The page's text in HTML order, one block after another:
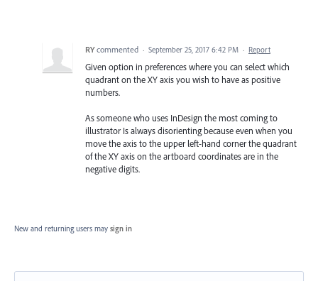
RY commented · September 25, 2017 6:42 PM · Report
Given option in preferences where you can select which
quadrant on the XY axis you wish to have as positive
numbers.
As someone who uses InDesign the most coming to
illustrator Is always disorienting because even when you
move the axis to the upper left-hand corner the quadrant
of the XY axis on the artboard coordinates are in the
negative digits.
New and returning users may sign in